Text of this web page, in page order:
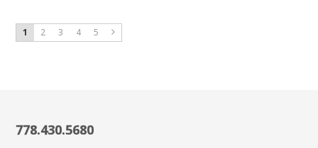
1 2 3 4 5
778.430.5680